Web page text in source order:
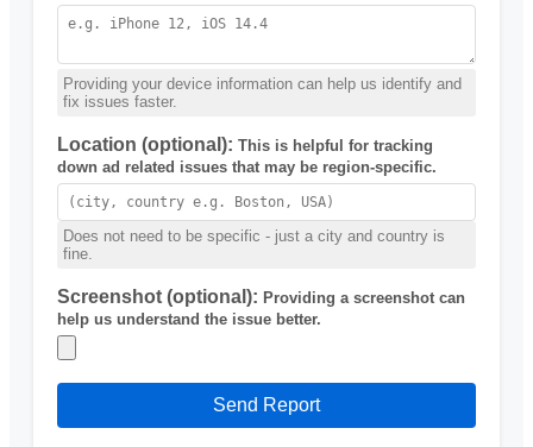
Providing your device information can help us identify and
fix issues faster.
Location (optional): This is helpful for tracking
down ad related issues that may be region-specific.
Does not need to be specific - just a city and country is
fine.
Screenshot (optional): Providing a screenshot can
help us understand the issue better.
Send Report